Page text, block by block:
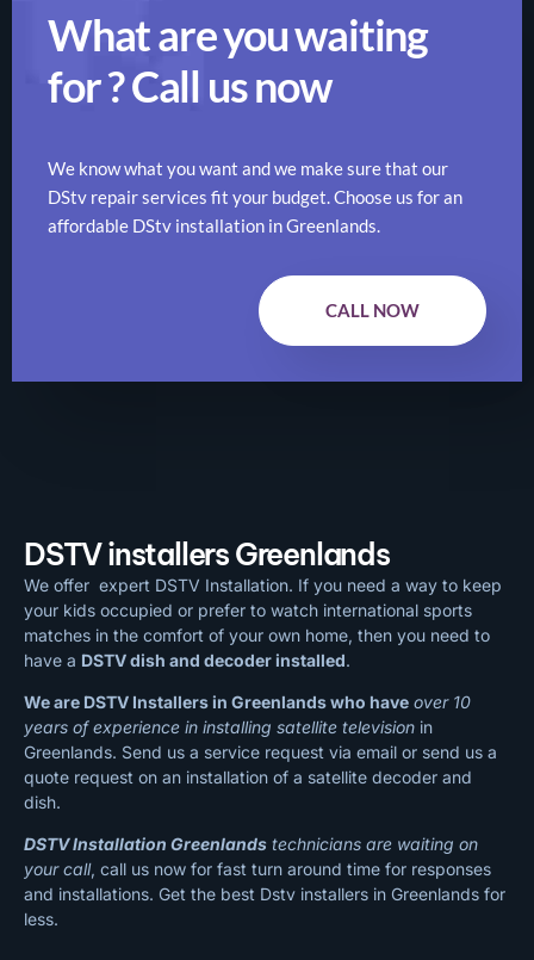
What are you waiting
for ? Call us now
We know what you want and we make sure that our
DStv repair services fit your budget. Choose us for an
affordable DStv installation in Greenlands.
CALL NOW
DSTV installers Greenlands
We offer expert DSTV Installation. If you need a way to keep
your kids occupied or prefer to watch international sports
matches in the comfort of your own home, then you need to
have a DSTV dish and decoder installed.
We are DSTV Installers in Greenlands who have over 10
years of experience in installing satellite television in
Greenlands. Send us a service request via email or send us a
quote request on an installation of a satellite decoder and
dish.
DSTV Installation Greenlands technicians are waiting on
your call, call us now for fast turn around time for responses
and installations. Get the best Dstv installers in Greenlands for
less.